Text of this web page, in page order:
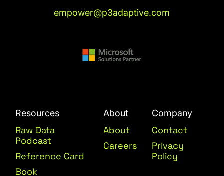
empower@p3adaptive.com
Resources
Raw Data
Podcast
Reference Card
Book
About
About
Careers
Company
Contact
Privacy
Policy